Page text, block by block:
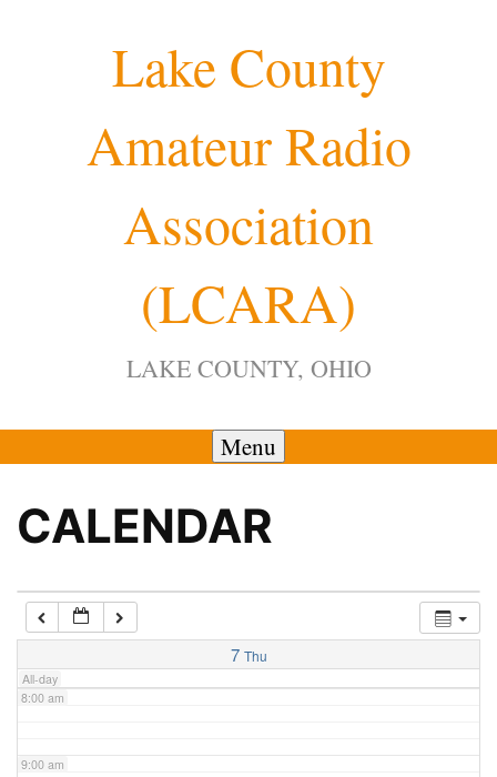
Lake County
Amateur Radio
Association
(LCARA)
LAKE COUNTY, OHIO
Menu
CALENDAR
7 Thu
All-day
4:00 am
7:00 am
8:00 am
9:00 am